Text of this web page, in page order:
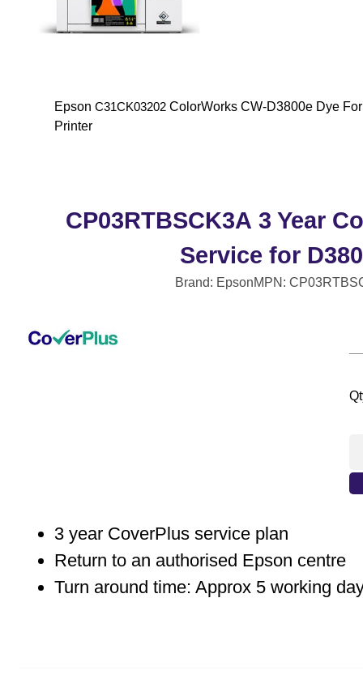
EpsonC31CK03202 ColorWorks CW-D3800e Dye
Printer
CP03RTBSCK3A 3 Year
Service for
Brand: EpsonMPN:
3 year CoverPlus service plan
Return to an authorised Epson centre
Turn around time: Approx 5 working